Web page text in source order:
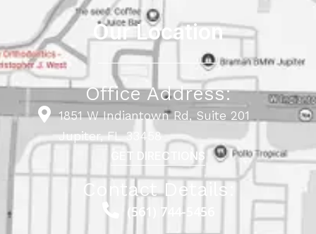
Our Location
Office Address:
1851 W Indiantown Rd, Suite 201
Jupiter, FL 33458
GET DIRECTIONS
Contact Details:
(561) 744-5456